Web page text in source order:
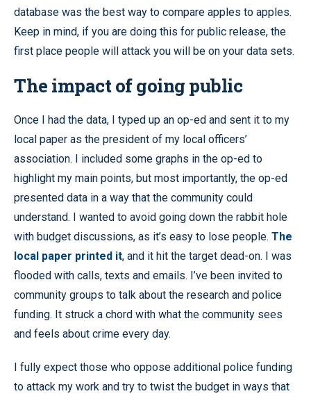
database was the best way to compare apples to apples.
Keep in mind, if you are doing this for public release, the
first place people will attack you will be on your data sets.
The impact of going public
Once I had the data, I typed up an op-ed and sent it to my
local paper as the president of my local officers’
association. I included some graphs in the op-ed to
highlight my main points, but most importantly, the op-ed
presented data in a way that the community could
understand. I wanted to avoid going down the rabbit hole
with budget discussions, as it’s easy to lose people. The
local paper printed it, and it hit the target dead-on. I was
flooded with calls, texts and emails. I’ve been invited to
community groups to talk about the research and police
funding. It struck a chord with what the community sees
and feels about crime every day.
I fully expect those who oppose additional police funding
to attack my work and try to twist the budget in ways that